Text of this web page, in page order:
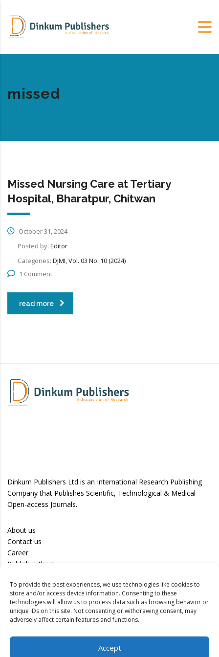
To provide the best experiences, we use technologies like cookies to
store and/or access device information. Consenting to these
technologies will allow us to process data such as browsing behavior or
unique IDs on this site. Not consenting or withdrawing consent, may
adversely affect certain features and functions.
Accept
missed
Missed Nursing Care at Tertiary
Hospital, Bharatpur, Chitwan
October 31, 2024
Posted by: Editor
Categories: DJMI, Vol. 03 No. 10 (2024)
1 Comment
read more
Dinkum Publishers Ltd is an International Research Publishing
Company that Publishes Scientific, Technological & Medical
Open-access Journals.
About us
Contact us
Career
Publish with us
Privacy Policy
Terms of Use
Disclaimer
Track your article